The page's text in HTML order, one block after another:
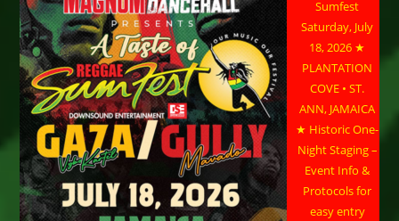
Sumfest
Saturday, July
18, 2026 ★
PLANTATION
COVE • ST.
ANN, JAMAICA
★ Historic One-
Night Staging –
Event Info &
Protocols for
easy entry